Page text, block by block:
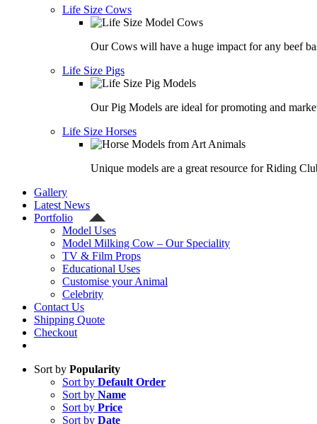
Life Size Cows
Our Cows will have a huge impact for any beef
Life Size Pigs
Our Pig Models are ideal for promoting and
Life Size Horses
Unique models are a great resource for Riding
Gallery
Latest News
Portfolio
Model Uses
Model Milking Cow – Our Speciality
TV & Film Props
Educational Uses
Customise your Animal
Celebrity
Contact Us
Shipping Quote
Checkout
Sort by Popularity
Sort by Default Order
Sort by Name
Sort by Price
Sort by Date